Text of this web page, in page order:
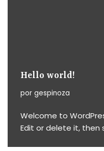
Hello world!
por gespinoza
Welcome to
Edit or delete it, then